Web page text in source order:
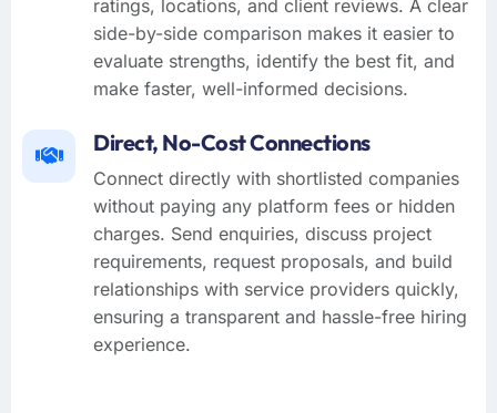
ratings, locations, and client reviews. A clear
side-by-side comparison makes it easier to
evaluate strengths, identify the best fit, and
make faster, well-informed decisions.
Direct, No-Cost Connections
Connect directly with shortlisted companies
without paying any platform fees or hidden
charges. Send enquiries, discuss project
requirements, request proposals, and build
relationships with service providers quickly,
ensuring a transparent and hassle-free hiring
experience.